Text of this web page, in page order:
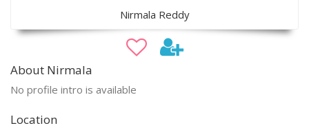
Nirmala Reddy
About Nirmala
No profile intro is available
Location